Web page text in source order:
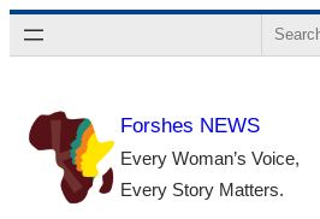
Skip
to
Search
Forshes NEWS
Every Woman’s Voice,
Every Story Matters.